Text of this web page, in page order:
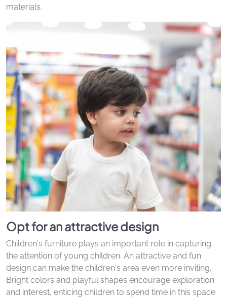
materials.
Opt for an attractive design
Children's furniture plays an important role in capturing
the attention of young children. An attractive and fun
design can make the children's area even more inviting.
Bright colors and playful shapes encourage exploration
and interest, enticing children to spend time in this space.